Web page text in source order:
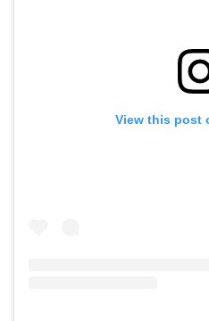
View this post